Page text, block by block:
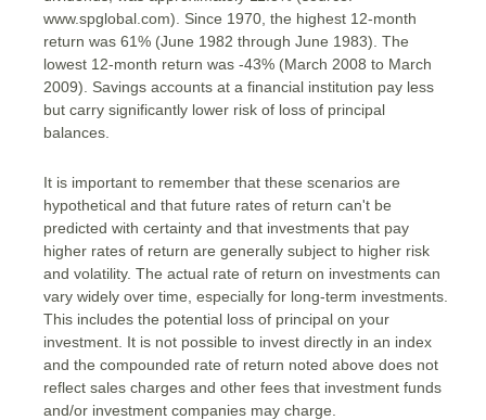
www.spglobal.com). Since 1970, the highest 12-month
return was 61% (June 1982 through June 1983). The
lowest 12-month return was -43% (March 2008 to March
2009). Savings accounts at a financial institution pay less
but carry significantly lower risk of loss of principal
balances.
It is important to remember that these scenarios are
hypothetical and that future rates of return can't be
predicted with certainty and that investments that pay
higher rates of return are generally subject to higher risk
and volatility. The actual rate of return on investments can
vary widely over time, especially for long-term investments.
This includes the potential loss of principal on your
investment. It is not possible to invest directly in an index
and the compounded rate of return noted above does not
reflect sales charges and other fees that investment funds
and/or investment companies may charge.